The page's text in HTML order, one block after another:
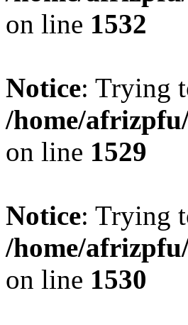
on line 1532
Notice: Trying
/home/
on line 1529
Notice: Trying
/home/
on line 1530